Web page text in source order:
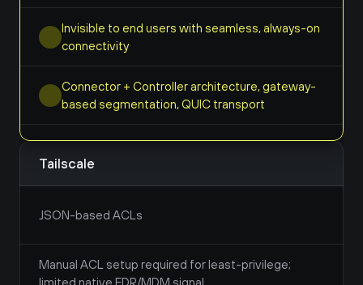
Invisible to end users with seamless, always-on
connectivity
Connector + Controller architecture, gateway-
based segmentation, QUIC transport
Tailscale
JSON-based ACLs
Manual ACL setup required for least-privilege;
limited native EDR/MDM signal